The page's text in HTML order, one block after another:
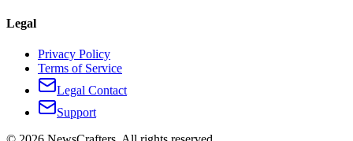
Legal
Privacy Policy
Terms of Service
Legal Contact
Support